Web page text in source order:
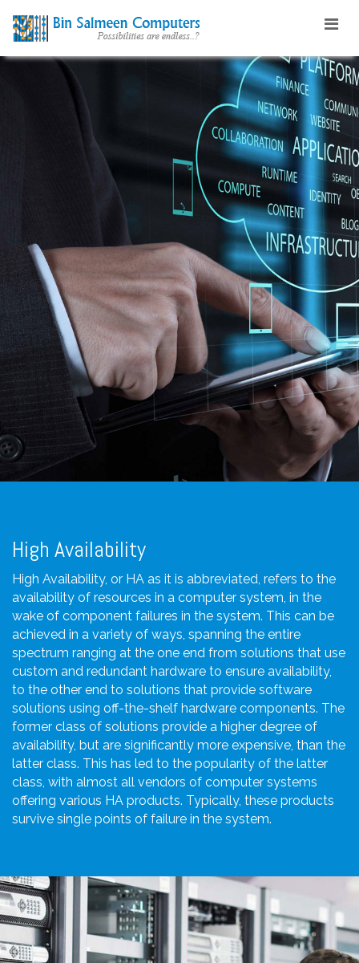
High Availability
High Availability, or HA as it is abbreviated, refers to the
availability of resources in a computer system, in the
wake of component failures in the system. This can be
achieved in a variety of ways, spanning the entire
spectrum ranging at the one end from solutions that use
custom and redundant hardware to ensure availability,
to the other end to solutions that provide software
solutions using off-the-shelf hardware components. The
former class of solutions provide a higher degree of
availability, but are significantly more expensive, than the
latter class. This has led to the popularity of the latter
class, with almost all vendors of computer systems
offering various HA products. Typically, these products
survive single points of failure in the system.